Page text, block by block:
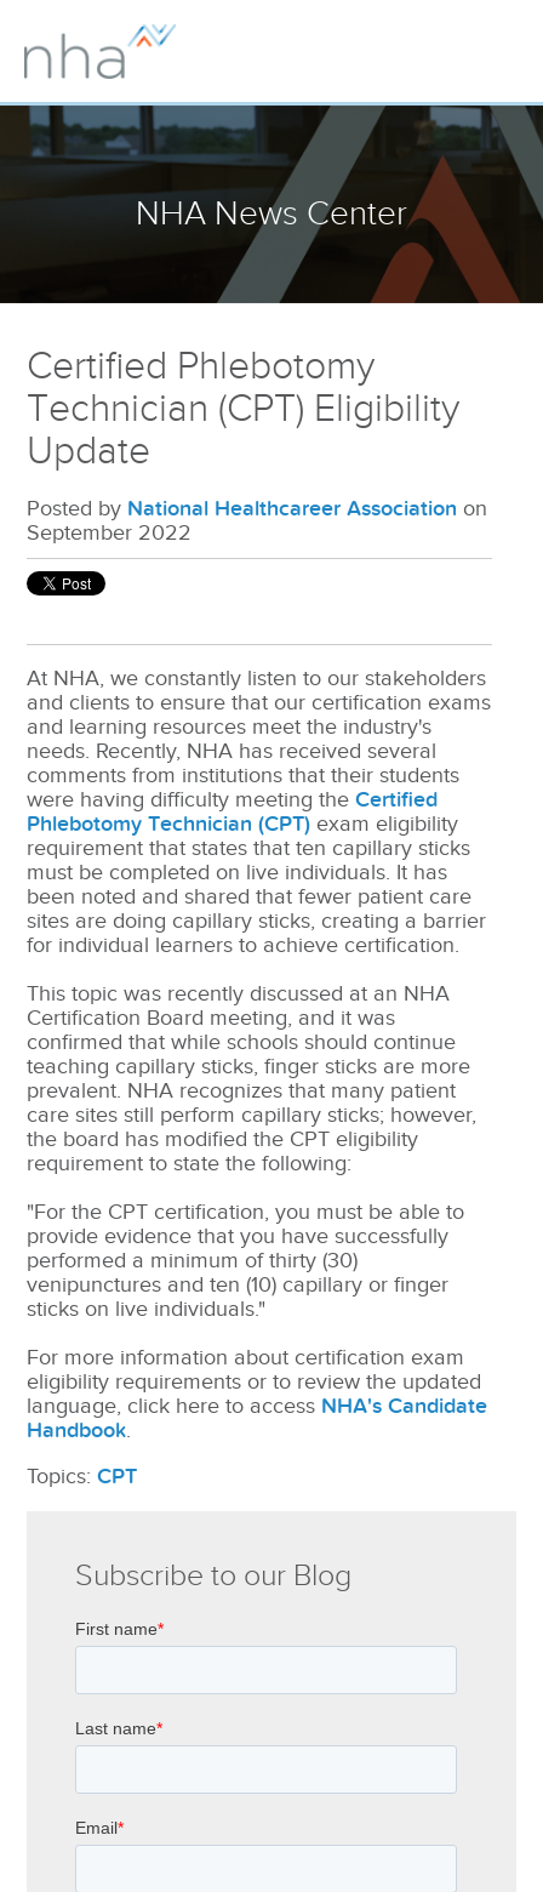
NHA News Center
Certified Phlebotomy
Technician (CPT) Eligibility
Update
Posted by National Healthcareer Association on
September 2022
At NHA, we constantly listen to our stakeholders
and clients to ensure that our certification exams
and learning resources meet the industry's
needs. Recently, NHA has received several
comments from institutions that their students
were having difficulty meeting theCertified
Phlebotomy Technician (CPT) exam eligibility
requirement that states that ten capillary sticks
must be completed on live individuals. It has
been noted and shared that fewer patient care
sites are doing capillary sticks, creating a barrier
for individual learners to achieve certification.
This topic was recently discussed at an NHA
Certification Board meeting, and it was
confirmed that while schools should continue
teaching capillary sticks, finger sticks are more
prevalent. NHA recognizes that many patient
care sites still perform capillary sticks; however,
the board has modified the CPT eligibility
requirement to state the following:
"For the CPT certification, you must be able to
provide evidence that you have successfully
performed a minimum of thirty (30)
venipunctures and ten (10) capillary or finger
sticks on live individuals."
For more information about certification exam
eligibility requirements or to review the updated
language, click here to access NHA's Candidate
Handbook.
Topics:CPT
Subscribe to our Blog